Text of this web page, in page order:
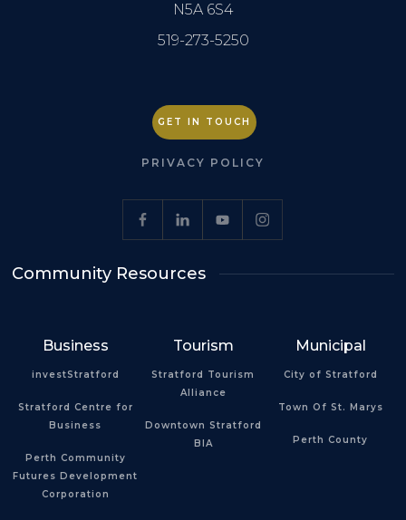
N5A 6S4
519-273-5250
GET IN TOUCH
PRIVACY POLICY
Community Resources
Business
investStratford
Stratford Centre for
Business
Perth Community
Futures Development
Corporation
Tourism
Stratford Tourism
Alliance
Downtown Stratford
BIA
Municipal
City of Stratford
Town Of St. Marys
Perth County